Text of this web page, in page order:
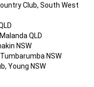
Club, South West
QLD
NSW
NSW
Young NSW